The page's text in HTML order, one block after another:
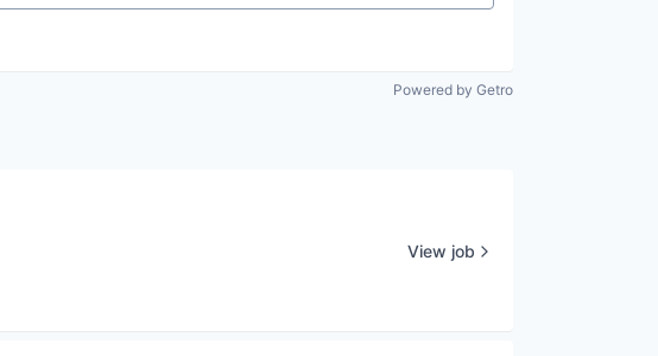
Powered by Getro
View job